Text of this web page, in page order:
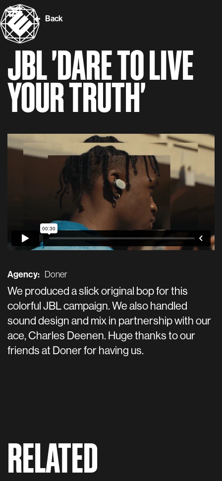
Back
JBL 'DARE TO LIVE
YOUR TRUTH'
Agency: Doner
We produced a slick original bop for this
colorful JBL campaign. We also handled
sound design and mix in partnership with our
ace, Charles Deenen. Huge thanks to our
friends at Doner for having us.
RELATED